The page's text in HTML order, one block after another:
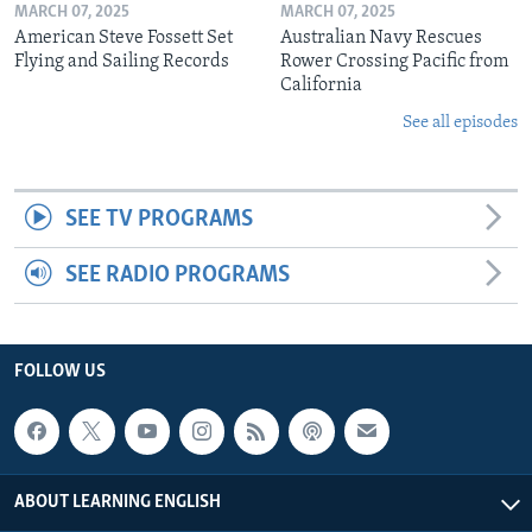
MARCH 07, 2025
American Steve Fossett Set
Flying and Sailing Records
MARCH 07, 2025
Australian Navy Rescues
Rower Crossing Pacific from
California
See all episodes
SEE TV PROGRAMS
SEE RADIO PROGRAMS
FOLLOW US
ABOUT LEARNING ENGLISH